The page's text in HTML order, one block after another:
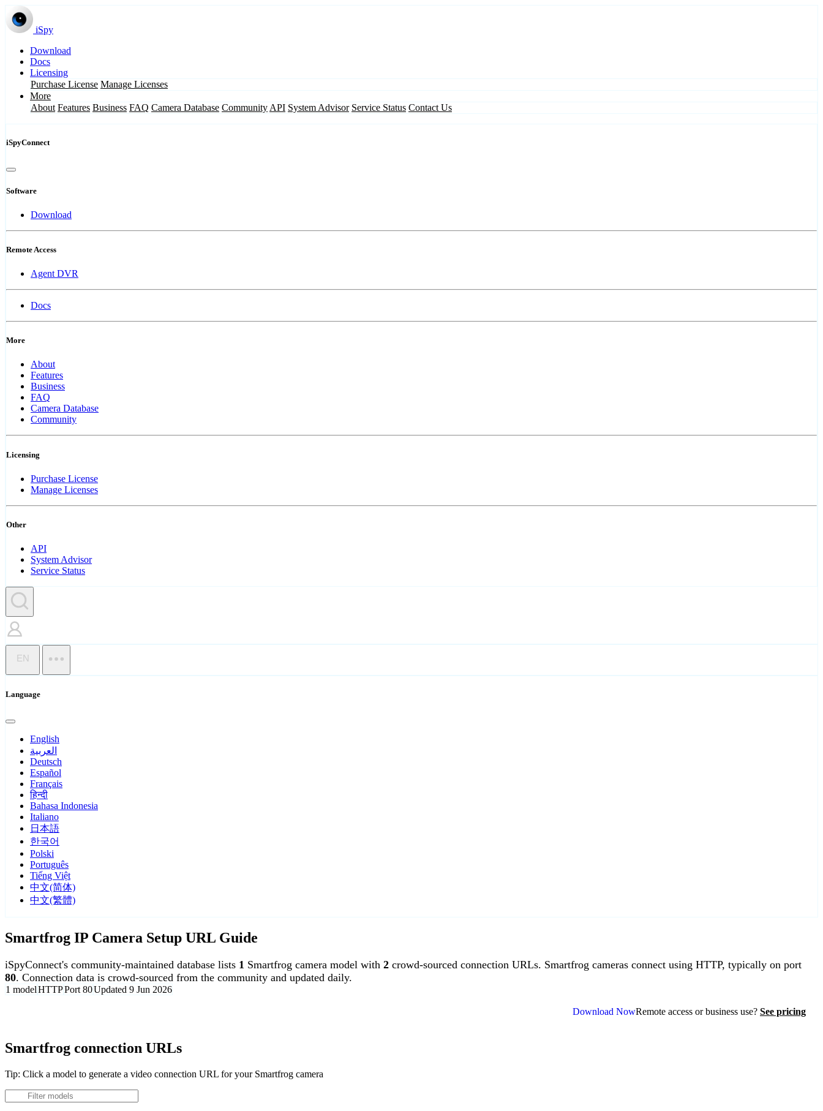
iSpy
Download
Docs
Licensing
Purchase License Manage Licenses
More
About Features Business FAQ Camera Database Community API System Advisor Service Status Contact Us
iSpyConnect
Software
Download
Remote Access
Agent DVR
Docs
More
About
Features
Business
FAQ
Camera Database
Community
Licensing
Purchase License
Manage Licenses
Other
API
System Advisor
Service Status
EN
Language
English
العربية
Deutsch
Español
Français
हिन्दी
Bahasa Indonesia
Italiano
日本語
한국어
Polski
Português
Tiếng Việt
中文(简体)
中文(繁體)
Smartfrog IP Camera Setup URL Guide
iSpyConnect's community-maintained database lists 1 Smartfrog camera model with 2 crowd-sourced connection URLs. Smartfrog cameras connect using HTTP, typically on port
80. Connection data is crowd-sourced from the community and updated daily.
1 modelHTTPPort 80Updated 9 Jun 2026
Download NowRemote access or business use? See pricing
Smartfrog connection URLs
Tip: Click a model to generate a video connection URL for your Smartfrog camera